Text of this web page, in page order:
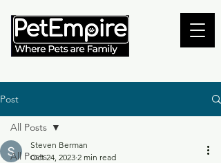
Post
All Posts
All Posts
Steven Berman
Oct 24, 2023 2 min read